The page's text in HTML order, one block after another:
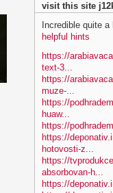
visit this site
Incredible quite
helpful hints
https://
text-3...
https://
muze-...
https://
huaw...
https://
https://
hotovosti-z...
https://
absorbovan-h...
https://